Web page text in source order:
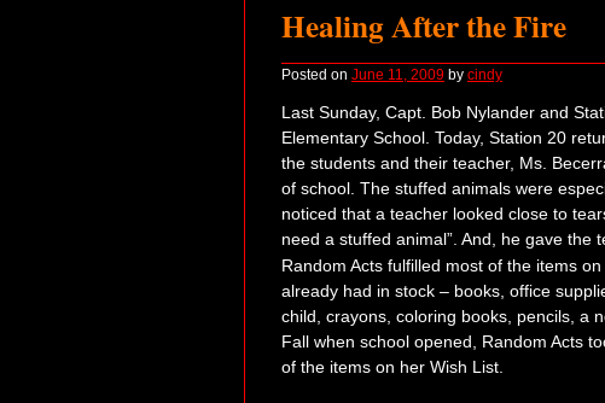
Healing After the Fire
Posted on June 11, 2009 by cindy
Last Sunday, Capt. Bob Nylander and
Elementary School. Today, Station 20
the students and their teacher, Ms.
of school. The stuffed animals were
noticed that a teacher looked close to
need a stuffed animal”. And he gave the
Random Acts fulfilled most of the items
already had in stock – books, office
child, crayons, coloring books, pencils, a
Fall when school opened, Random Acts
of the items on her Wish List.